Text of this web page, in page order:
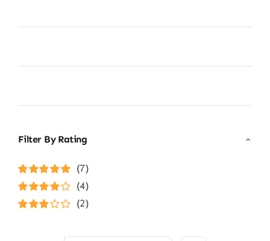
Filter By Rating
Rated5out of
(7)
Rated4
(4)
(2)